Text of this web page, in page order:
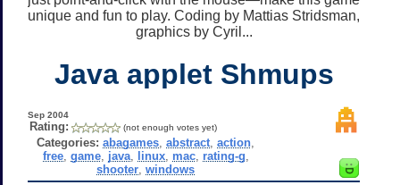
unique and fun to play. Coding by Mattias Stridsman,
graphics by Cyril...
Java applet Shmups
Sep 2004
Rating: (not enough votes yet)
Categories: abagames ,abstract ,action
free, game, java, linux, mac, rating-g
shooter ,windows